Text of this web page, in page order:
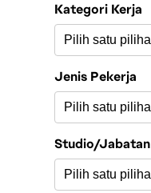
Kategori Kerja
Jenis Pekerja
Studio/Jabatan